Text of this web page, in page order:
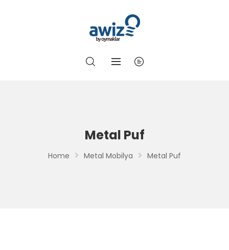
Metal Puf
Home Metal Mobilya Metal Puf